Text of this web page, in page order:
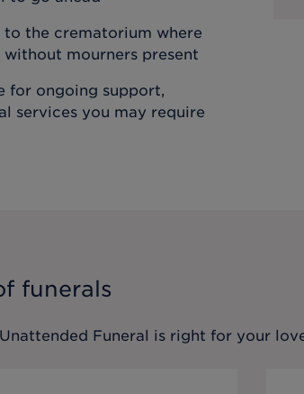
the crematorium where
mourners present
for ongoing support,
services you may require
funerals
Unattended Funeral is right for your